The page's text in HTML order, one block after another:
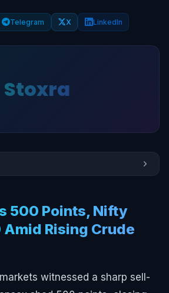
Telegram X LinkedIn
Stoxra
500 Points, Nifty
Amid Rising Crude
witnessed a sharp sell-